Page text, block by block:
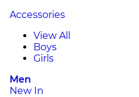
Accessories
View All
Boys
Girls
Men
New In